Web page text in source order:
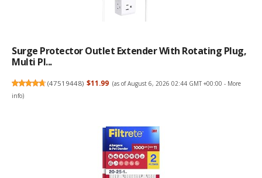
Surge Protector Outlet Extender With Rotating Plug,
Multi Pl...
(47519448) $11.99 (as of August 6, 2026 02:44 GMT +00:00 - More
info)